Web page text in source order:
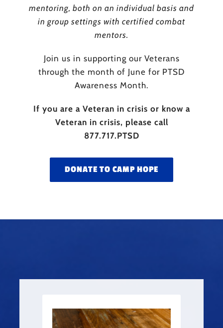
mentoring, both on an individual basis and
in group settings with certified combat
mentors.
Join us in supporting our Veterans
through the month of June for PTSD
Awareness Month.
If you are a Veteran in crisis or know a
Veteran in crisis, please call
877.717.PTSD
DONATE TO CAMP HOPE